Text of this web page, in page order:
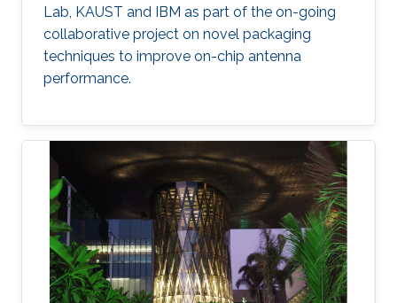
Lab, KAUST and IBM as part of the on-going
collaborative project on novel packaging
techniques to improve on-chip antenna
performance.